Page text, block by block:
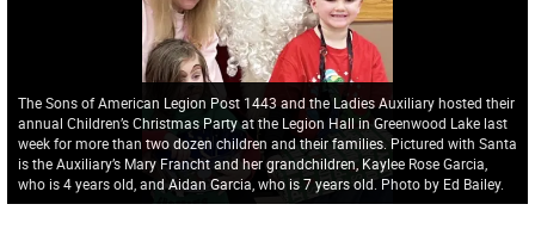
The Sons of American Legion Post 1443 and the Ladies Auxiliary hosted their
annual Children’s Christmas Party at the Legion Hall in Greenwood Lake last
week for more than two dozen children and their families. Pictured with Santa
is the Auxiliary’s Mary Francht and her grandchildren, Kaylee Rose Garcia,
who is 4 years old, and Aidan Garcia, who is 7 years old. Photo by Ed Bailey.